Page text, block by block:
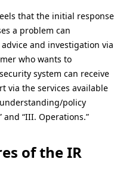
that the initial response
a problem can
and investigation via
who wants to
system can receive
via the services available
policy
and “III. Operations.”
of the IR